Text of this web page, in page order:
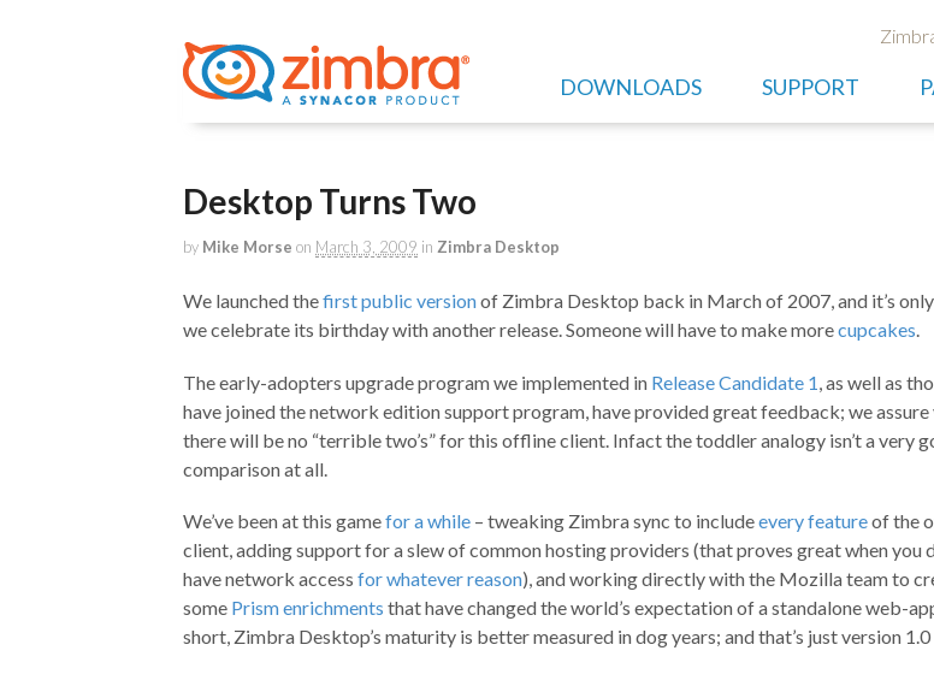
DOWNLOADS SUPPORT
Desktop Turns Two
by Mike Morse on March 3, 2009 in Zimbra Desktop
We launched thefirst public versionof Zimbra Desktop back in March of 2007, and it’s
we celebrate its birthday with another release. Someone will have to make morecupcakes.
The early-adopters upgrade program we implemented in Release Candidate 1 , as well as
have joined the network edition support program, have provided great feedback; we assure
there will be no “terrible two’s” for this offline client. Infact the toddler analogy isn’t a very
comparison at all.
We’ve been at this gamefor a while – tweaking Zimbra sync to includeevery featureof the
client, adding support for a slew of common hosting providers (that proves great when you
have network access for whatever reason), and working directly with the Mozilla team to
some Prism enrichments that have changed the world’s expectation of a standalone web-
short, Zimbra Desktop’s maturity is better measured in dog years; and that’s just version 1.0